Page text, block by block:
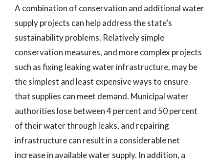
A combination of conservation and additional water
supply projects can help address the state’s
sustainability problems. Relatively simple
conservation measures, and more complex projects
such as fixing leaking water infrastructure, may be
the simplest and least expensive ways to ensure
that supplies can meet demand. Municipal water
authorities lose between 4 percent and 50 percent
of their water through leaks, and repairing
infrastructure can result in a considerable net
increase in available water supply. In addition, a